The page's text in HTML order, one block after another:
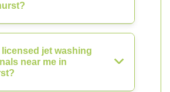
jet washing
near me in